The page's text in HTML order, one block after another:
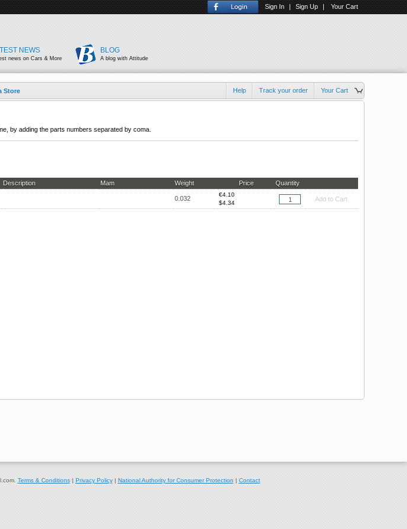
Your Cart
Sign In | Sign Up |
NEWS
news on Cars & More
BLOG
A blog with Attitude
Store Help Track your order Your Cart
by adding the parts numbers separated by coma.
Description Mam Weight Price Quantity
0.032
€4.10
$4.34
Add to Cart
Terms & Conditions| Privacy Policy| National Authority for Consumer Protection | Contact